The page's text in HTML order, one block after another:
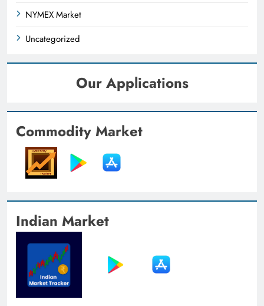
NYMEX Market
Uncategorized
Our Applications
Commodity Market
Indian Market